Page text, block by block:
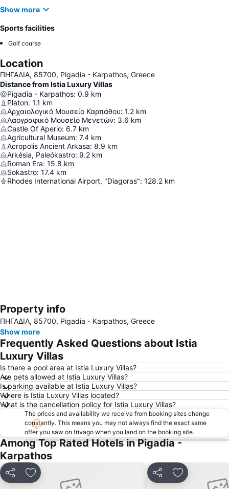
Show more
Sports facilities
Golf course
Location
ΠΗΓΑΔΙΑ, 85700, Pigadia - Karpathos, Greece
Distance from Istia Luxury Villas
Pigadia - Karpathos: 0.9 km
Platon: 1.1 km
Αρχαιολογικό Μουσείο Καρπάθου: 1.2 km
Λαογραφικό Μουσείο Μενετών: 3.6 km
Castle Of Aperio: 6.7 km
Agricultural Museum: 7.4 km
Acropolis Ancient Arkasa: 8.9 km
Arkésia, Paleókastro: 9.2 km
Roman Era: 15.8 km
Sokastro: 17.4 km
Rhodes International Airport, "Diagoras": 128.2 km
Expand map
Property info
ΠΗΓΑΔΙΑ, 85700, Pigadia - Karpathos, Greece
Show more
Frequently Asked Questions about Istia
Luxury Villas
Is there a pool area at Istia Luxury Villas?
Are pets allowed at Istia Luxury Villas?
Is parking available at Istia Luxury Villas?
Where is Istia Luxury Villas located?
What is the cancellation policy for Istia Luxury Villas?
The prices and availability we receive from booking sites change
constantly. This means you may not always find the exact same
offer you saw on trivago when you land on the booking site.
Among Top Rated Hotels in Pigadia -
Karpathos
Share Add to favorites Share Add to